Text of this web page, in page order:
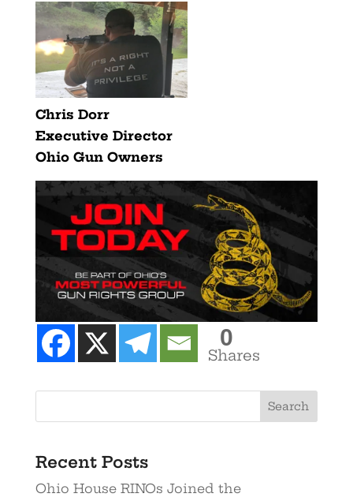
Chris Dorr
Executive Director
Ohio Gun Owners
0
Shares
Recent Posts
Ohio House RINOs Joined the